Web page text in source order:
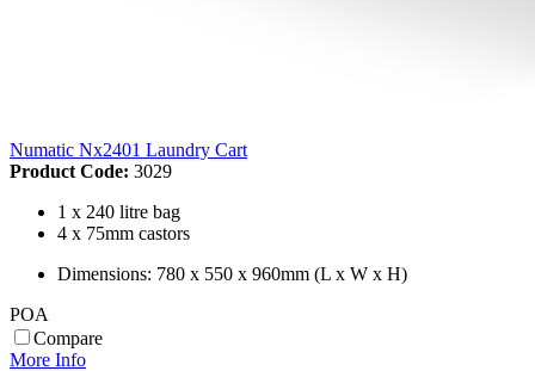
Numatic Nx2401 Laundry Cart
Product Code: 3029
1 x 240 litre bag
4 x 75mm castors
Dimensions: 780 x 550 x 960mm (L x W x H)
POA
Compare
More Info